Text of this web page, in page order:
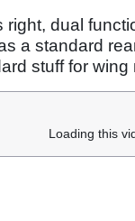
right, dual
a standard
stuff for wing
Loading this